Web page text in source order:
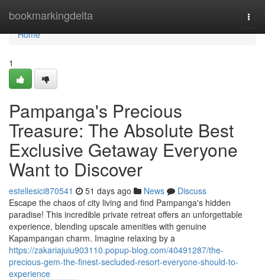
bookmarkingdelta
Home
Home
1
Pampanga's Precious
Treasure: The Absolute Best
Exclusive Getaway Everyone
Want to Discover
estellesici870541 51 days ago News
Discuss
Escape the chaos of city living and find Pampanga's hidden
paradise! This incredible private retreat offers an unforgettable
experience, blending upscale amenities with genuine
Kapampangan charm. Imagine relaxing by a
https://zakariajuiu903110.popup-blog.com/40491287/the-
precious-gem-the-finest-secluded-resort-everyone-should-to-
experience